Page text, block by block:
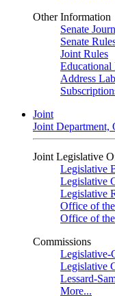
Other Information
Senate
Senate
Joint Rules
Educational
Address
Joint
Joint Department,
Joint Legislative
Legislative
Legislative
Legislative
Office of
Office of
Commissions
Legislative-
Legislative
Lessard-
More...